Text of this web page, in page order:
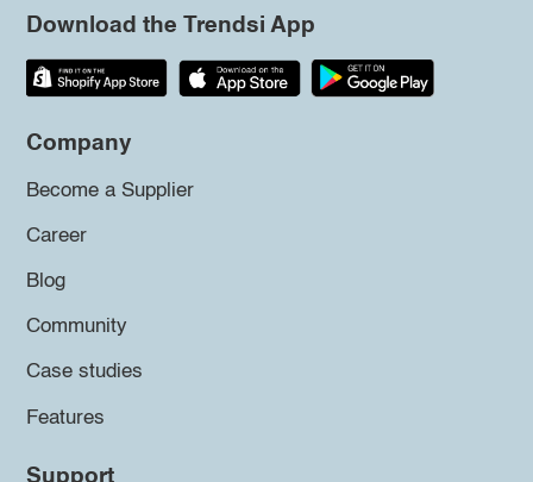
Download the Trendsi App
Company
Become a Supplier
Career
Blog
Community
Case studies
Features
Support